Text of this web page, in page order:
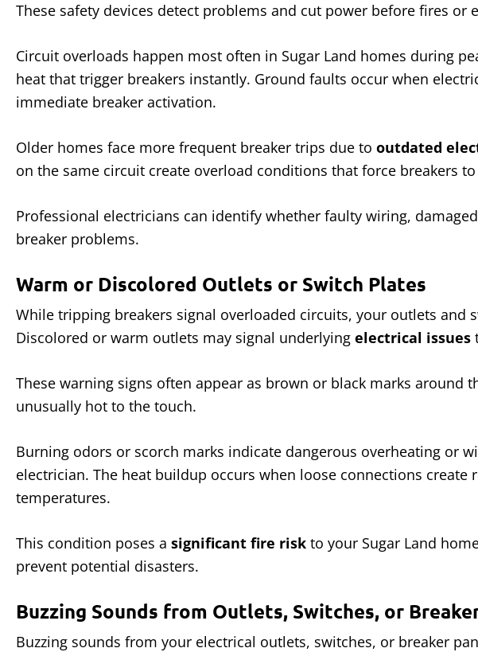
These safety devices detect problems and cut power before fires or
Circuit overloads happen most often in Sugar Land homes during
heat that trigger breakers instantly. Ground faults occur when
immediate breaker activation.
Older homes face more frequent breaker trips due to outdated
on the same circuit create overload conditions that force breakers
Professional electricians can identify whether faulty wiring,
breaker problems.
Warm or Discolored Outlets or Switch Plates
While tripping breakers signal overloaded circuits, your outlets and
Discolored or warm outlets may signal underlying electrical issues
These warning signs often appear as brown or black marks
unusually hot to the touch.
Burning odors or scorch marks indicate dangerous overheating or
electrician. The heat buildup occurs when loose connections create
temperatures.
This condition poses a significant fire risk to your Sugar Land
prevent potential disasters.
Buzzing Sounds from Outlets, Switches, or
Buzzing sounds from your electrical outlets, switches, or breaker